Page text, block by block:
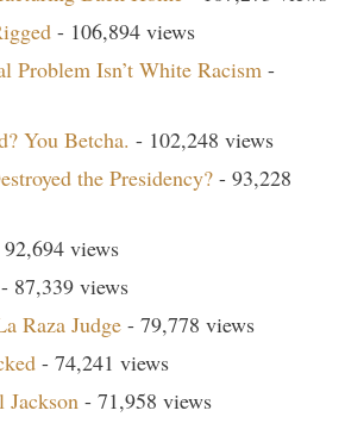
- 106,894 views
Problem Isn’t White Racism -
You Betcha. - 102,248 views
the Presidency? - 93,228
views
- 87,339 views
Raza Judge - 79,778 views
- 74,241 views
Jackson - 71,958 views